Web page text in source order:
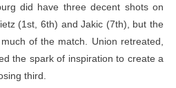
did have three decent shots on
(1st, 6th) and Jakic (7th), but the
of the match. Union retreated,
the spark of inspiration to create a
third.